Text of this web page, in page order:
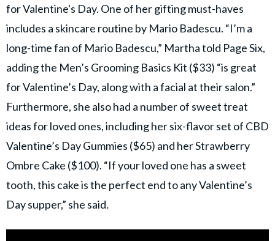
for Valentine's Day. One of her gifting must-haves
includes a skincare routine by Mario Badescu. “I’m a
long-time fan of Mario Badescu,” Martha told Page Six,
adding the Men’s Grooming Basics Kit ($33) “is great
for Valentine’s Day, along with a facial at their salon.”
Furthermore, she also had a number of sweet treat
ideas for loved ones, including her six-flavor set of CBD
Valentine’s Day Gummies ($65) and her Strawberry
Ombre Cake ($100). “If your loved one has a sweet
tooth, this cake is the perfect end to any Valentine’s
Day supper,” she said.